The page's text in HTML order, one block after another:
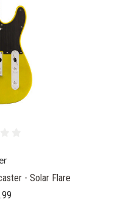
- Solar Flare